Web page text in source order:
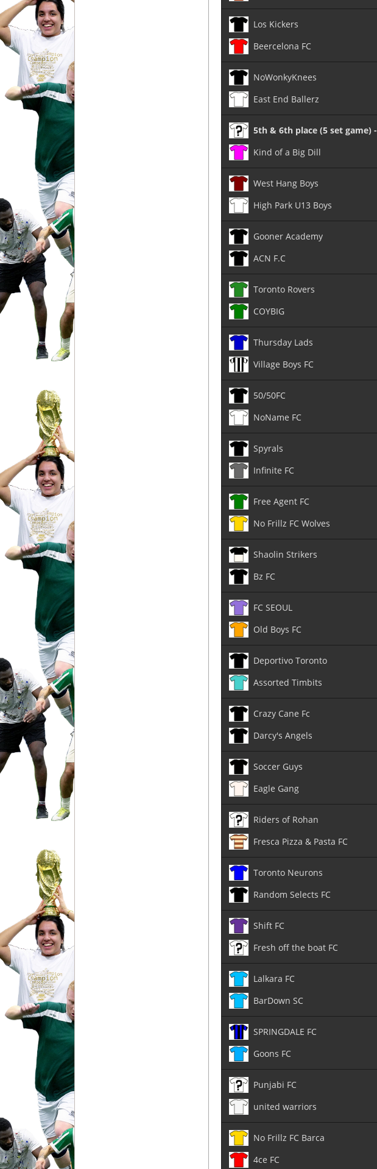
Los Kickers
Beercelona FC
NoWonkyKnees
East End Ballerz
5th & 6th place (5 set game) -
Kind of a Big Dill
West Hang Boys
High Park U13 Boys
Gooner Academy
ACN F.C
Toronto Rovers
COYBIG
Thursday Lads
Village Boys FC
50/50FC
NoName FC
Spyrals
Infinite FC
Free Agent FC
No Frillz FC Wolves
Shaolin Strikers
Bz FC
FC SEOUL
Old Boys FC
Deportivo Toronto
Assorted Timbits
Crazy Cane Fc
Darcy's Angels
Soccer Guys
Eagle Gang
Riders of Rohan
Fresca Pizza & Pasta FC
Toronto Neurons
Random Selects FC
Shift FC
Fresh off the boat FC
Lalkara FC
BarDown SC
SPRINGDALE FC
Goons FC
Punjabi FC
united warriors
No Frillz FC Barca
4ce FC